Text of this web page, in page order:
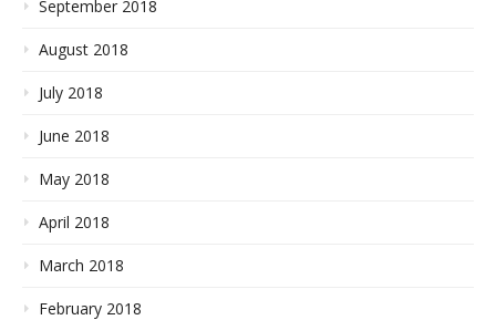
September 2018
August 2018
July 2018
June 2018
May 2018
April 2018
March 2018
February 2018